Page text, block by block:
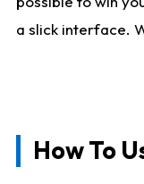
a slick interface.
How To